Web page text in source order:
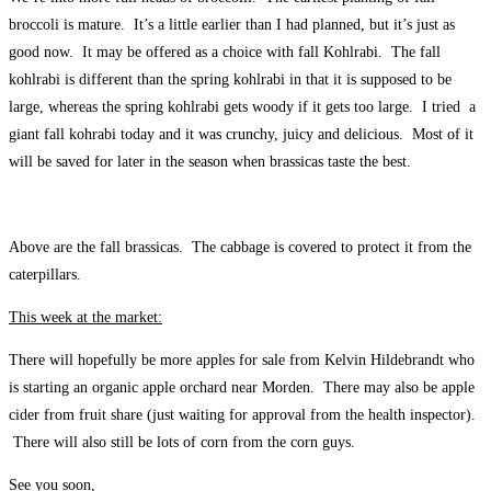
broccoli is mature. It’s a little earlier than I had planned, but it’s just as
good now. It may be offered as a choice with fall Kohlrabi. The fall
kohlrabi is different than the spring kohlrabi in that it is supposed to be
large, whereas the spring kohlrabi gets woody if it gets too large. I tried a
giant fall kohrabi today and it was crunchy, juicy and delicious. Most of it
will be saved for later in the season when brassicas taste the best.
Above are the fall brassicas. The cabbage is covered to protect it from the
caterpillars.
This week at the market:
There will hopefully be more apples for sale from Kelvin Hildebrandt who
is starting an organic apple orchard near Morden. There may also be apple
cider from fruit share (just waiting for approval from the health inspector).
There will also still be lots of corn from the corn guys.
See you soon,